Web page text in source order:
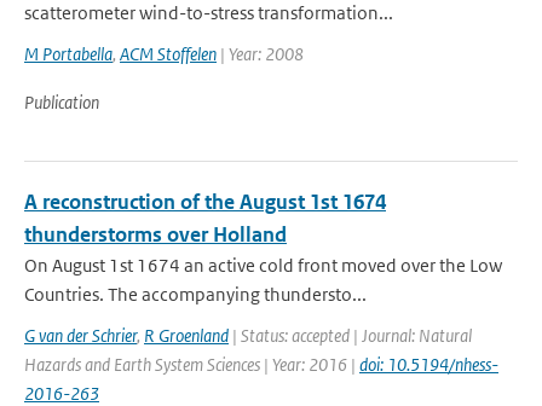
scatterometer wind-to-stress transformation...
M Portabella, ACM Stoffelen | Year: 2008
Publication
A reconstruction of the August 1st 1674
thunderstorms over Holland
On August 1st 1674 an active cold front moved over the Low
Countries. The accompanying thundersto...
G van der Schrier, R Groenland | Status: accepted | Journal: Natural
Hazards and Earth System Sciences | Year: 2016 | doi: 10.5194/nhess-
2016-263